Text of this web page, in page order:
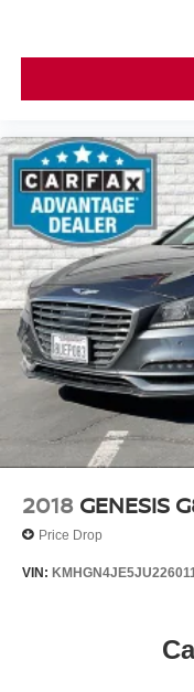
2018 GENESIS
Price Drop
VIN: